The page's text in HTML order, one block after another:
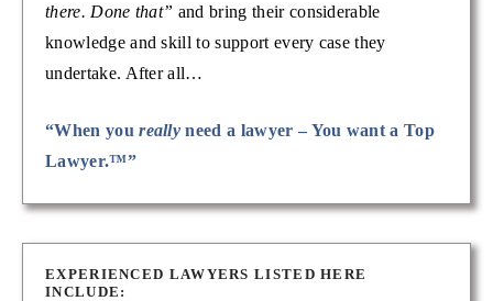
there. Done that” and bring their considerable
knowledge and skill to support every case they
undertake. After all…
“When youreally need a lawyer – You want a Top
Lawyer.™”
EXPERIENCED LAWYERS LISTED HERE
INCLUDE: